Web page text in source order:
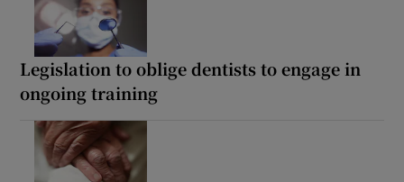
Legislation to oblige dentists to engage in
ongoing training